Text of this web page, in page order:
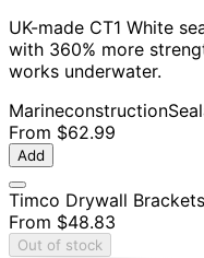
UK-made CT1 White
with 360% more
works underwater.
Marineconstruction
From $62.99
Add
Timco Drywall
From $48.83
Out of stock